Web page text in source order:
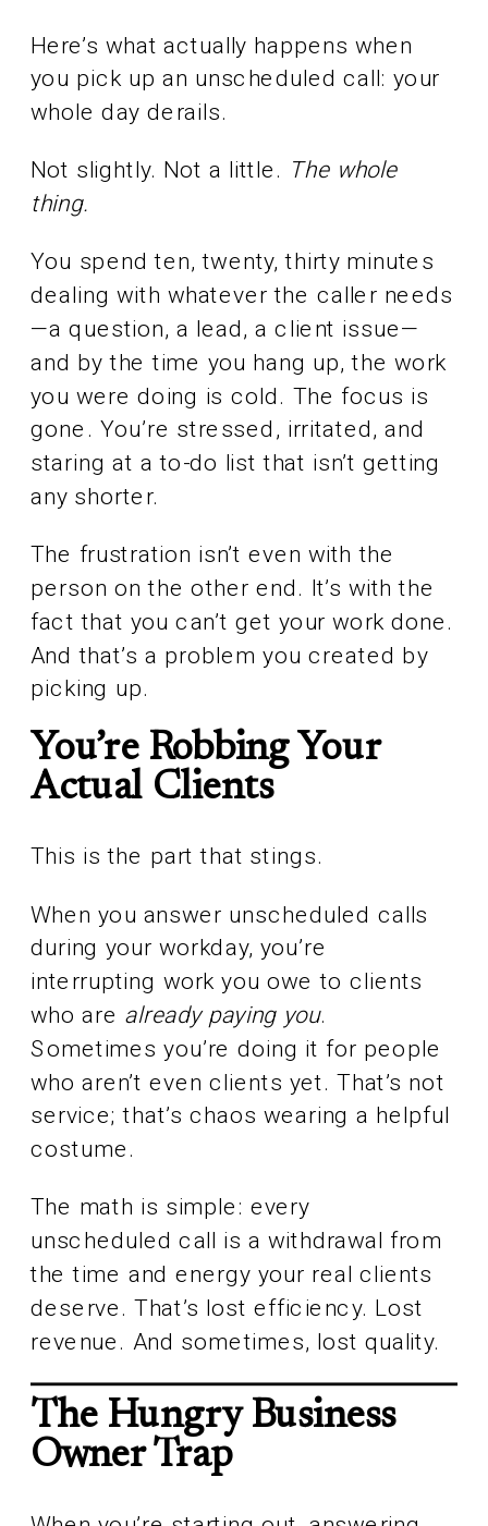
Here’s what actually happens when
you pick up an unscheduled call: your
whole day derails.
Not slightly. Not a little. The whole
thing.
You spend ten, twenty, thirty minutes
dealing with whatever the caller needs
—a question, a lead, a client issue—
and by the time you hang up, the work
you were doing is cold. The focus is
gone. You’re stressed, irritated, and
staring at a to-do list that isn’t getting
any shorter.
The frustration isn’t even with the
person on the other end. It’s with the
fact that you can’t get your work done.
And that’s a problem you created by
picking up.
You’re Robbing Your
Actual Clients
This is the part that stings.
When you answer unscheduled calls
during your workday, you’re
interrupting work you owe to clients
who are already paying you.
Sometimes you’re doing it for people
who aren’t even clients yet. That’s not
service; that’s chaos wearing a helpful
costume.
The math is simple: every
unscheduled call is a withdrawal from
the time and energy your real clients
deserve. That’s lost efficiency. Lost
revenue. And sometimes, lost quality.
The Hungry Business
Owner Trap